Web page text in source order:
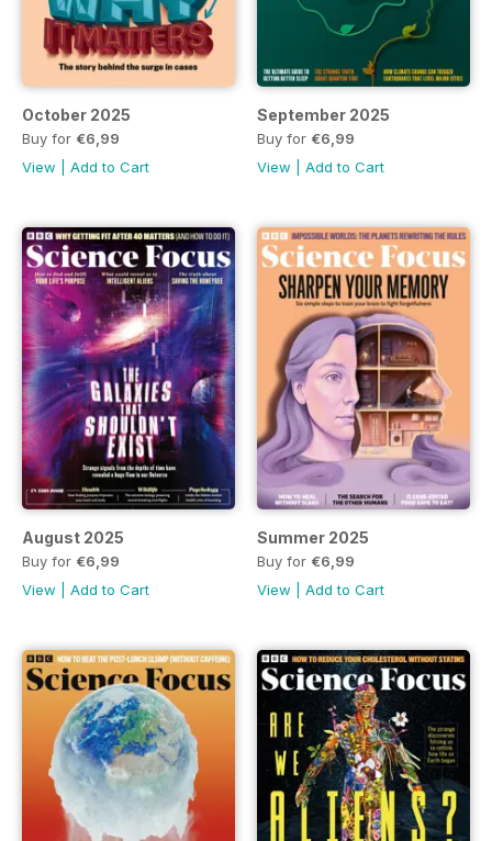
October 2025
Buy for €6,99
View
Add to Cart
September 2025
Buy for €6,99
View
Add to Cart
August 2025
Buy for €6,99
View
Add to Cart
Summer 2025
Buy for €6,99
View
Add to Cart